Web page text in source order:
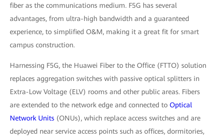
fiber as the communications medium. F5G has several
advantages, from ultra-high bandwidth and a guaranteed
experience, to simplified O&M, making it a great fit for smart
campus construction.
Harnessing F5G, the Huawei Fiber to the Office (FTTO) solution
replaces aggregation switches with passive optical splitters in
Extra-Low Voltage (ELV) rooms and other public areas. Fibers
are extended to the network edge and connected to Optical
Network Units (ONUs), which replace access switches and are
deployed near service access points such as offices, dormitories,